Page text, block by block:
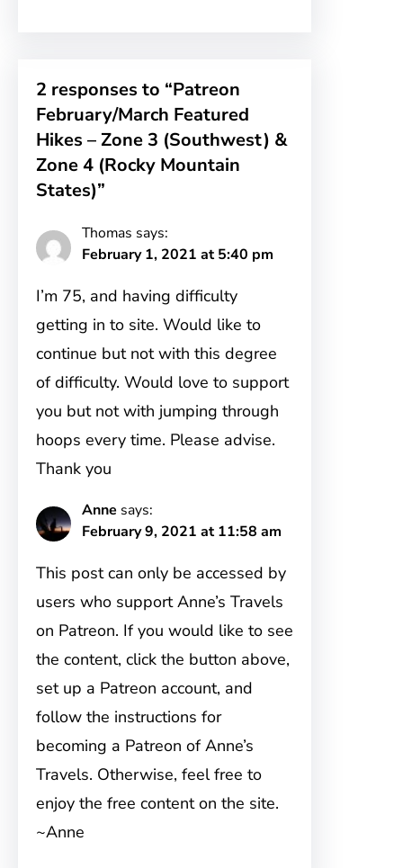
2 responses to “Patreon
February/March Featured
Hikes – Zone 3 (Southwest) &
Zone 4 (Rocky Mountain
States)”
Thomas says:
February 1, 2021 at 5:40 pm
I’m 75, and having difficulty
getting in to site. Would like to
continue but not with this degree
of difficulty. Would love to support
you but not with jumping through
hoops every time. Please advise.
Thank you
Anne says:
February 9, 2021 at 11:58 am
This post can only be accessed by
users who support Anne’s Travels
on Patreon. If you would like to see
the content, click the button above,
set up a Patreon account, and
follow the instructions for
becoming a Patreon of Anne’s
Travels. Otherwise, feel free to
enjoy the free content on the site.
~Anne